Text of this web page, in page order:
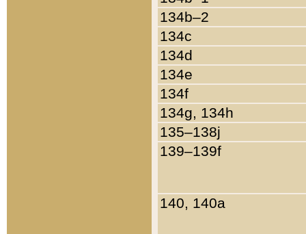
134b–2
134c
134d
134e
134f
134g, 134h
135–138j
139–139f
140, 140a